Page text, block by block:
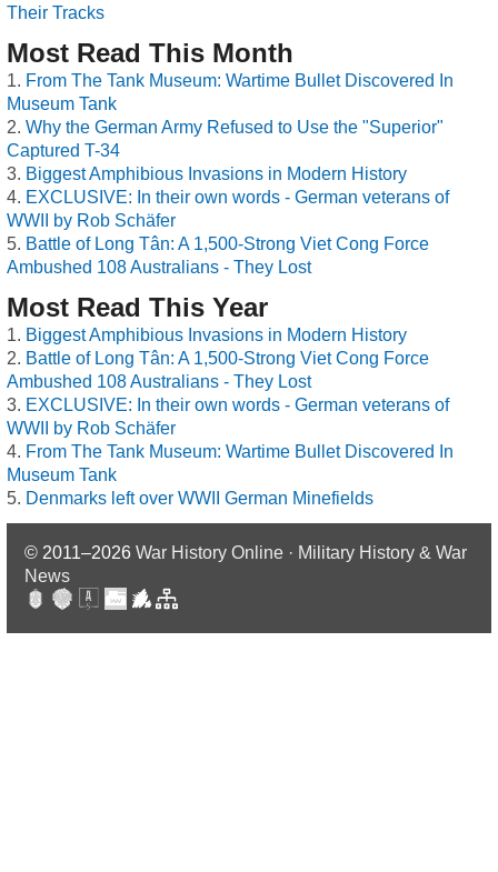
Their Tracks
Most Read This Month
From The Tank Museum: Wartime Bullet Discovered In
Museum Tank
Why the German Army Refused to Use the "Superior"
Captured T-34
Biggest Amphibious Invasions in Modern History
EXCLUSIVE: In their own words - German veterans of
WWII by Rob Schäfer
Battle of Long Tân: A 1,500-Strong Viet Cong Force
Ambushed 108 Australians - They Lost
Most Read This Year
Biggest Amphibious Invasions in Modern History
Battle of Long Tân: A 1,500-Strong Viet Cong Force
Ambushed 108 Australians - They Lost
EXCLUSIVE: In their own words - German veterans of
WWII by Rob Schäfer
From The Tank Museum: Wartime Bullet Discovered In
Museum Tank
Denmarks left over WWII German Minefields
© 2011–2026 War History Online · Military History & War
News